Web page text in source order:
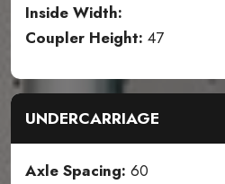
Inside Width:
Coupler Height: 47
UNDERCARRIAGE
Axle Spacing: 60